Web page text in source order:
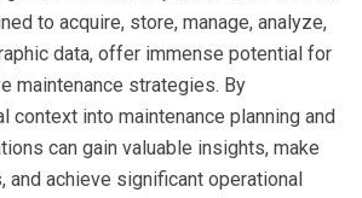
to acquire, store, manage, analyze,
data, offer immense potential for
maintenance strategies. By
context into maintenance planning and
can gain valuable insights, make
achieve significant operational